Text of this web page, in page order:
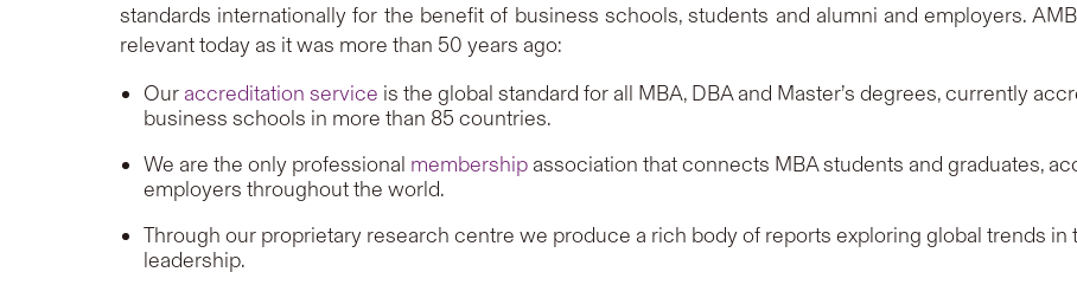
standards internationally for the benefit of business schools, students and alumni and employers.
relevant today as it was more than 50 years ago:
Our accreditation service is the global standard for all MBA, DBA and Master’s degrees, currently
business schools in more than 85 countries.
We are the only professional membershipassociation that connects MBA students and graduates,
employers throughout the world.
Through our proprietary research centre we produce a rich body of reports exploring global trends
leadership.